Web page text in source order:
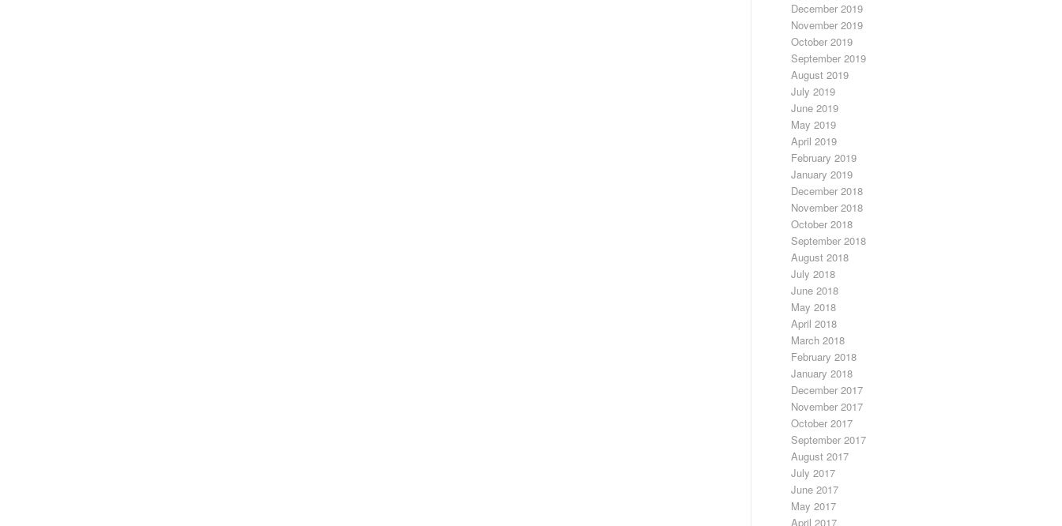
December 2019
November 2019
October 2019
September 2019
August 2019
July 2019
June 2019
May 2019
April 2019
February 2019
January 2019
December 2018
November 2018
October 2018
September 2018
August 2018
July 2018
June 2018
May 2018
April 2018
March 2018
February 2018
January 2018
December 2017
November 2017
October 2017
September 2017
August 2017
July 2017
June 2017
May 2017
April 2017